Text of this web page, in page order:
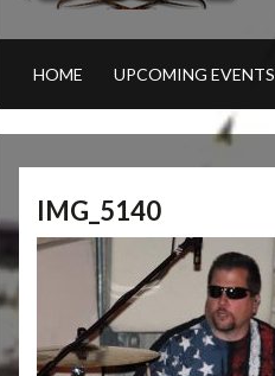
HOME UPCOMING EVENTS
IMG_5140